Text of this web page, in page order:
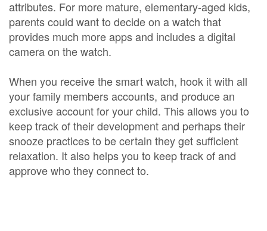
attributes. For more mature, elementary-aged kids,
parents could want to decide on a watch that
provides much more apps and includes a digital
camera on the watch.
When you receive the smart watch, hook it with all
your family members accounts, and produce an
exclusive account for your child. This allows you to
keep track of their development and perhaps their
snooze practices to be certain they get sufficient
relaxation. It also helps you to keep track of and
approve who they connect to.